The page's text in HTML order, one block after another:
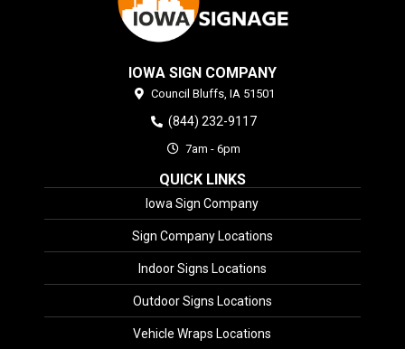
IOWA SIGN COMPANY
Council Bluffs, IA 51501
(844) 232-9117
7am - 6pm
QUICK LINKS
Iowa Sign Company
Sign Company Locations
Indoor Signs Locations
Outdoor Signs Locations
Vehicle Wraps Locations